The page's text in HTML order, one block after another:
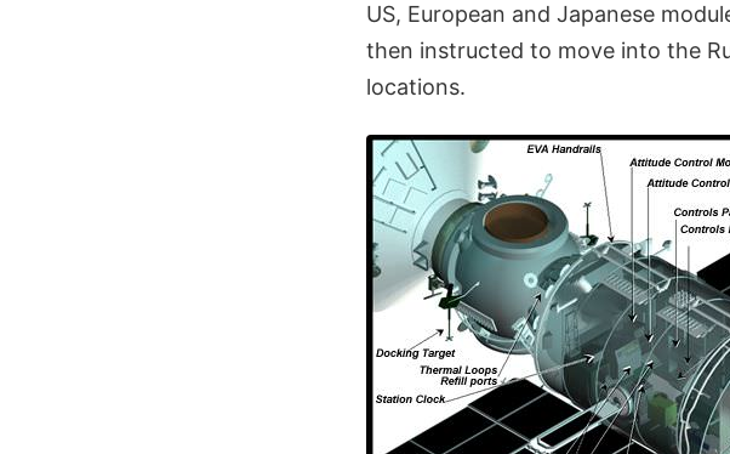
US, European and Japanese
then instructed to move into the
locations.